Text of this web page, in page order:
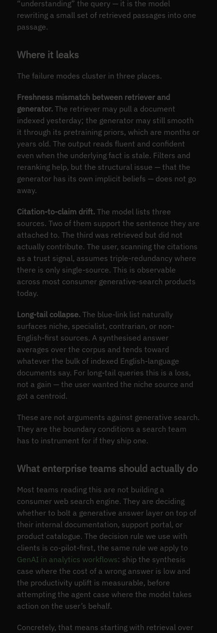
“understanding” the query — it is the model
rewriting a small set of retrieved passages into one
passage.
Where it leaks
The failure modes cluster in three places.
Freshness mismatch between retriever and
generator.The retriever may pull a document
indexed yesterday; the generator may still smooth
it through its pretraining priors, which are months or
years old. The output reads fluent and confident
even when the underlying fact is stale. Filters and
reranking help, but the structural issue — that the
generator has its own implicit beliefs — does not go
away.
Citation-to-claim drift.The model lists three
sources. Two of them support the sentence they are
attached to. The third was retrieved but did not
actually contribute. The user, scanning the citations
as a trust signal, assumes triple-redundancy where
there is only single-source. This is observable
across most consumer generative-search products
today.
Long-tail collapse.The blue-link list naturally
surfaces niche, specialist, contrarian, or non-
English-first sources. A synthesised answer
averages over the corpus and tends toward
whatever the bulk of indexed English-language
documents say. For long-tail queries this is a loss,
not a gain — the user wanted the niche source and
got a centroid.
These are not arguments against generative search.
They are the boundary conditions a search team
has to instrument for if they ship one.
What enterprise teams should actually do
Most teams reading this are not building a
consumer web search engine. They are deciding
whether to bolt a generative answer layer on top of
their internal documentation, support portal, or
product catalogue. The decision rule we use with
clients is co-pilot-first, the same rule we apply to
GenAI in analytics workflows: ship the synthesis
case where the cost of a wrong answer is low and
the productivity uplift is measurable, before
attempting the agent case where the model takes
action on the user’s behalf.
Concretely, that means starting with retrieval over